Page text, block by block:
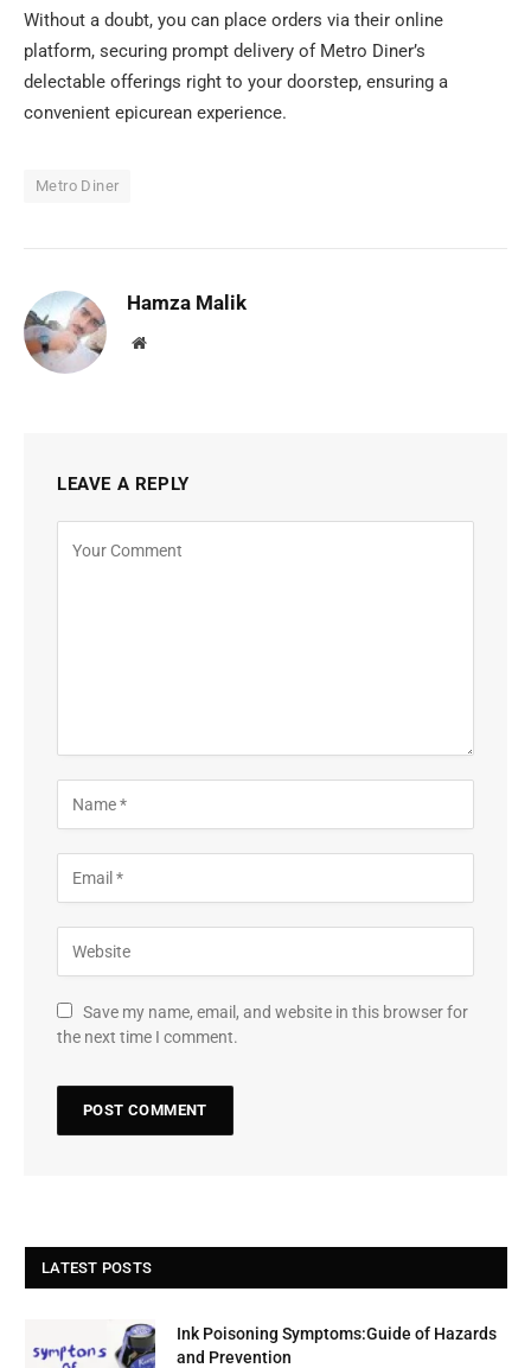
Without a doubt, you can place orders via their online
platform, securing prompt delivery of Metro Diner’s
delectable offerings right to your doorstep, ensuring a
convenient epicurean experience.
Metro Diner
Hamza Malik
Website
LEAVE A REPLY
Save my name, email, and website in this browser for
the next time I comment.
LATEST POSTS
Ink Poisoning Symptoms:Guide of Hazards
and Prevention